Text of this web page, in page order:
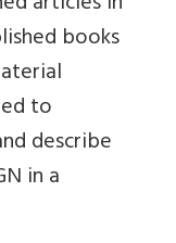
books
to
describe
in a